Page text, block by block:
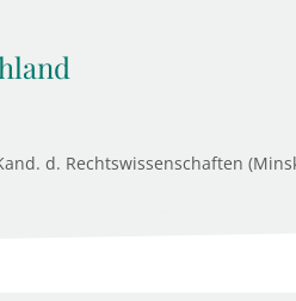
d. Rechtswissenschaften